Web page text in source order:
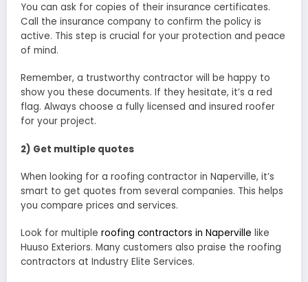
You can ask for copies of their insurance certificates.
Call the insurance company to confirm the policy is
active. This step is crucial for your protection and peace
of mind.
Remember, a trustworthy contractor will be happy to
show you these documents. If they hesitate, it’s a red
flag. Always choose a fully licensed and insured roofer
for your project.
2) Get multiple quotes
When looking for a roofing contractor in Naperville, it’s
smart to get quotes from several companies. This helps
you compare prices and services.
Look for multiple roofing contractors in Naperville like
Huuso Exteriors. Many customers also praise the roofing
contractors at Industry Elite Services.